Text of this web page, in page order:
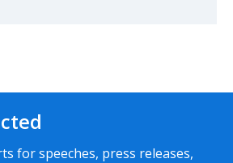
for speeches, press releases,